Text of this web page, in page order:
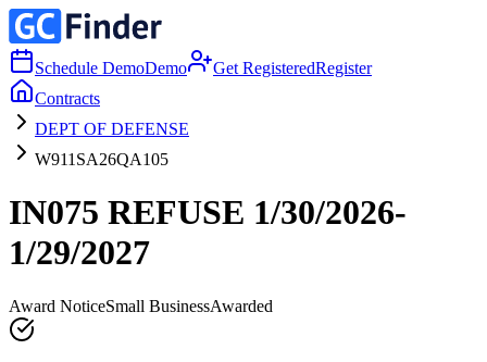
Schedule DemoDemo Get RegisteredRegister
Contracts
DEPT OF DEFENSE
W911SA26QA105
IN075 REFUSE 1/30/2026-
1/29/2027
Award NoticeSmall BusinessAwarded